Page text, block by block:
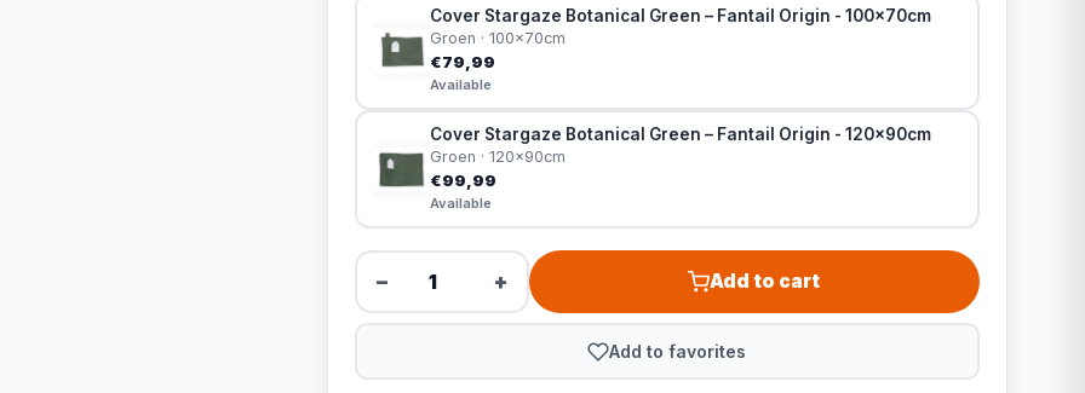
Cover Stargaze Botanical Green – Fantail Origin - 100x70cm
Groen · 100x70cm
€79,99
Available
Cover Stargaze Botanical Green – Fantail Origin - 120x90cm
Groen · 120x90cm
€99,99
Available
− + Add to cart
Add to favorites